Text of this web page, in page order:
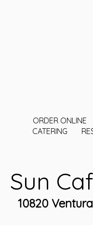
ORDER ONLINE
CATERING
Sun
10820